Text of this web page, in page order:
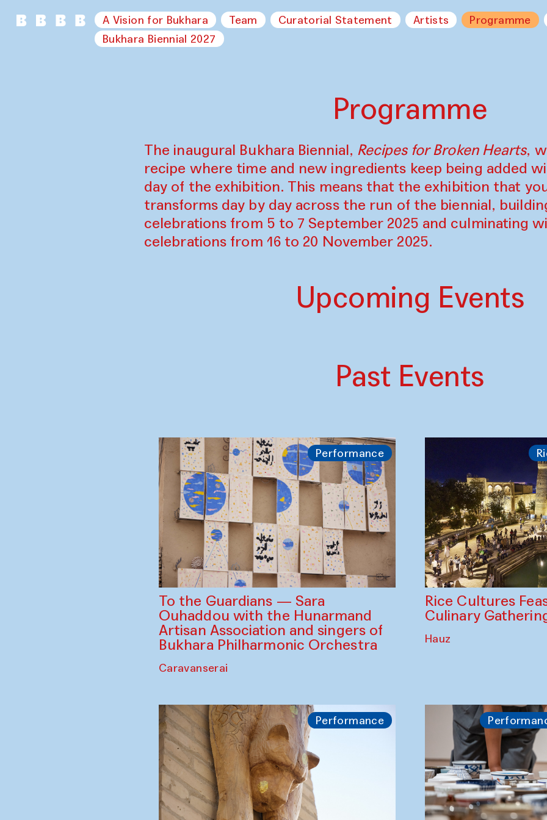
A Vision for Bukhara Team Curatorial Statement Artists
Programme
Bukhara Biennial 2027
Programme
The inaugural Bukhara Biennial, Recipes for Broken Hearts,
recipe where time and new ingredients keep being added
day of the exhibition. This means that the exhibition that
transforms day by day across the run of the biennial,
celebrations from 5 to 7 September 2025 and culminating
celebrations from 16 to 20 November 2025.
Upcoming Events
Past Events
Performance
To the Guardians — Sara
Ouhaddou with the Hunarmand
Artisan Association and singers of
Bukhara Philharmonic Orchestra
Caravanserai
Rice Cultures
Culinary
Hauz
Performance